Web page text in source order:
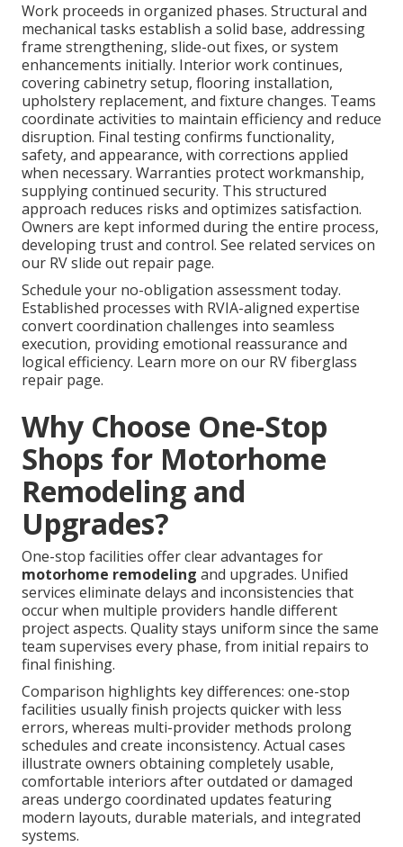
Work proceeds in organized phases. Structural and
mechanical tasks establish a solid base, addressing
frame strengthening, slide-out fixes, or system
enhancements initially. Interior work continues,
covering cabinetry setup, flooring installation,
upholstery replacement, and fixture changes. Teams
coordinate activities to maintain efficiency and reduce
disruption. Final testing confirms functionality,
safety, and appearance, with corrections applied
when necessary. Warranties protect workmanship,
supplying continued security. This structured
approach reduces risks and optimizes satisfaction.
Owners are kept informed during the entire process,
developing trust and control. See related services on
our RV slide out repair page.
Schedule your no-obligation assessment today.
Established processes with RVIA-aligned expertise
convert coordination challenges into seamless
execution, providing emotional reassurance and
logical efficiency. Learn more on our RV fiberglass
repair page.
Why Choose One-Stop
Shops for Motorhome
Remodeling and
Upgrades?
One-stop facilities offer clear advantages for
motorhome remodeling and upgrades. Unified
services eliminate delays and inconsistencies that
occur when multiple providers handle different
project aspects. Quality stays uniform since the same
team supervises every phase, from initial repairs to
final finishing.
Comparison highlights key differences: one-stop
facilities usually finish projects quicker with less
errors, whereas multi-provider methods prolong
schedules and create inconsistency. Actual cases
illustrate owners obtaining completely usable,
comfortable interiors after outdated or damaged
areas undergo coordinated updates featuring
modern layouts, durable materials, and integrated
systems.